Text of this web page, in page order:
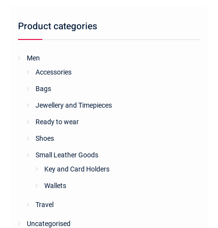
Product categories
Men
Accessories
Bags
Jewellery and Timepieces
Ready to wear
Shoes
Small Leather Goods
Key and Card Holders
Wallets
Travel
Uncategorised